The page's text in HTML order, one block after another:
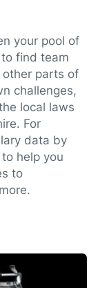
your pool of
find team
other parts of
challenges,
local laws
For
data by
help you
to